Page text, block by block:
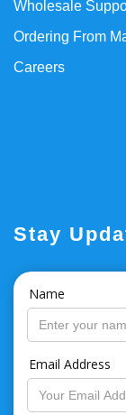
Wholesale
Ordering From
Careers
Stay
Name
Email Address